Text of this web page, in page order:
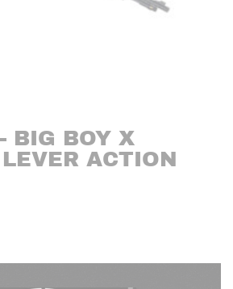
BIG BOY X
ACTION